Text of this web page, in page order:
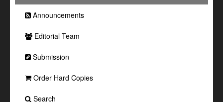
Announcements
Editorial Team
Submission
Order Hard Copies
Search